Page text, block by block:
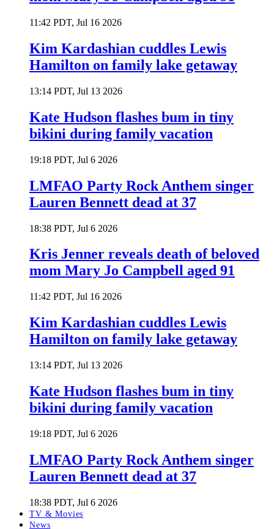
11:42 PDT, Jul 16 2026
Kim Kardashian cuddles Lewis
Hamilton on family lake getaway
13:14 PDT, Jul 13 2026
Kate Hudson flashes bum in tiny
bikini during family vacation
19:18 PDT, Jul 6 2026
LMFAO Party Rock Anthem singer
Lauren Bennett dead at 37
18:38 PDT, Jul 6 2026
Kris Jenner reveals death of beloved
mom Mary Jo Campbell aged 91
11:42 PDT, Jul 16 2026
Kim Kardashian cuddles Lewis
Hamilton on family lake getaway
13:14 PDT, Jul 13 2026
Kate Hudson flashes bum in tiny
bikini during family vacation
19:18 PDT, Jul 6 2026
LMFAO Party Rock Anthem singer
Lauren Bennett dead at 37
18:38 PDT, Jul 6 2026
TV & Movies
News